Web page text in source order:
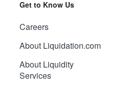
Get to Know Us
Careers
About Liquidation.com
About Liquidity
Services